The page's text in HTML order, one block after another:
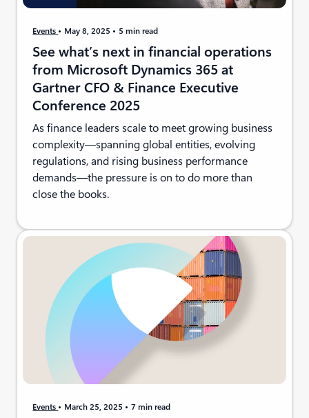
Events May 8, 2025 5 min read
See what’s next in financial operations
from Microsoft Dynamics 365 at
Gartner CFO & Finance Executive
Conference 2025
As finance leaders scale to meet growing business
complexity—spanning global entities, evolving
regulations, and rising business performance
demands—the pressure is on to do more than
close the books.
Events March 25, 2025 7 min read